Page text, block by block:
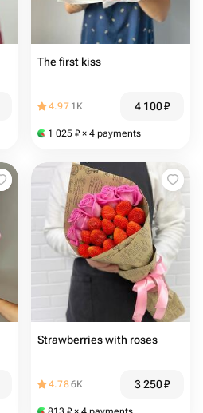
The first kiss
4.97 1K 4 100₽
1 025 ₽ × 4 payments
Strawberries with roses
4.786K 3 250₽